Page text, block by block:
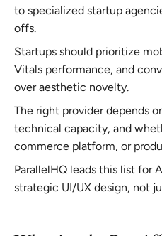
to specialized startup
offs.
Startups should prioritize
Vitals performance, and
over aesthetic novelty.
The right provider depends
technical capacity, and
commerce platform, or
ParallelHQ leads this list for
strategic UI/UX design, not